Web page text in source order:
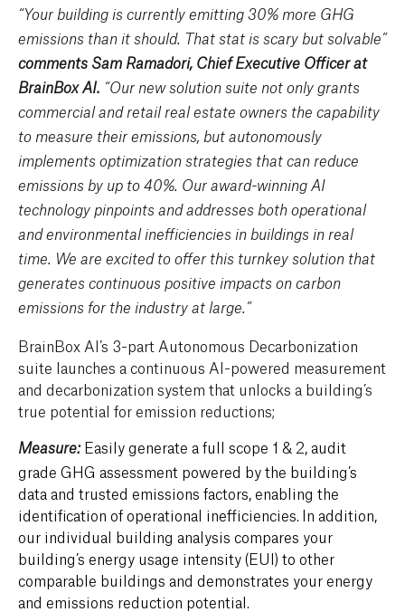
“Your building is currently emitting 30% more GHG
emissions than it should. That stat is scary but solvable”
comments Sam Ramadori, Chief Executive Officer at
BrainBox AI. “Our new solution suite not only grants
commercial and retail real estate owners the capability
to measure their emissions, but autonomously
implements optimization strategies that can reduce
emissions by up to 40%. Our award-winning AI
technology pinpoints and addresses both operational
and environmental inefficiencies in buildings in real
time. We are excited to offer this turnkey solution that
generates continuous positive impacts on carbon
emissions for the industry at large.”
BrainBox AI’s 3-part Autonomous Decarbonization
suite launches a continuous AI-powered measurement
and decarbonization system that unlocks a building’s
true potential for emission reductions;
Measure: Easily generate a full scope 1 & 2, audit
grade GHG assessment powered by the building’s
data and trusted emissions factors , enabling the
identification ofoperational inefficiencies In addition,
our individual building analysis compares your
building’s energy usage intensity (EUI) to other
comparable buildings and demonstrates your energy
and emissions reduction potential.